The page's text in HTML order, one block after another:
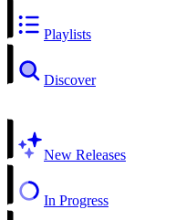
Playlists
Discover
New Releases
In Progress